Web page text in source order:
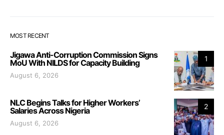
MOST RECENT
1
Jigawa Anti-Corruption Commission Signs
MoU With NILDS for Capacity Building
August 6, 2026
2
NLC Begins Talks for Higher Workers’
Salaries Across Nigeria
August 6, 2026